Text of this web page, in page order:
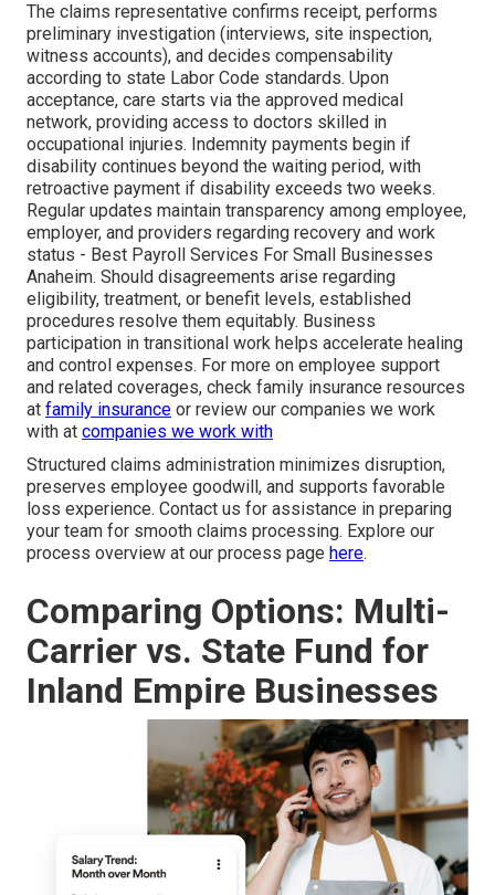
The claims representative confirms receipt, performs
preliminary investigation (interviews, site inspection,
witness accounts), and decides compensability
according to state Labor Code standards. Upon
acceptance, care starts via the approved medical
network, providing access to doctors skilled in
occupational injuries. Indemnity payments begin if
disability continues beyond the waiting period, with
retroactive payment if disability exceeds two weeks.
Regular updates maintain transparency among employee,
employer, and providers regarding recovery and work
status - Best Payroll Services For Small Businesses
Anaheim. Should disagreements arise regarding
eligibility, treatment, or benefit levels, established
procedures resolve them equitably. Business
participation in transitional work helps accelerate healing
and control expenses. For more on employee support
and related coverages, check family insurance resources
at family insurance or review our companies we work
with at companies we work with
Structured claims administration minimizes disruption,
preserves employee goodwill, and supports favorable
loss experience. Contact us for assistance in preparing
your team for smooth claims processing. Explore our
process overview at our process page here.
Comparing Options: Multi-
Carrier vs. State Fund for
Inland Empire Businesses